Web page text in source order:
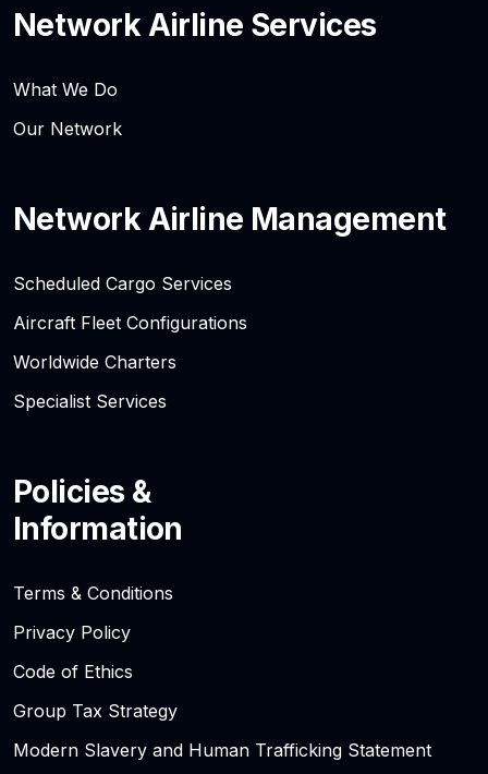
Network Airline Services
What We Do
Our Network
Network Airline Management
Scheduled Cargo Services
Aircraft Fleet Configurations
Worldwide Charters
Specialist Services
Policies &
Information
Terms & Conditions
Privacy Policy
Code of Ethics
Group Tax Strategy
Modern Slavery and Human Trafficking Statement